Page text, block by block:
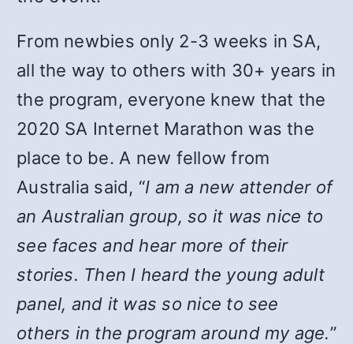
From newbies only 2-3 weeks in SA,
all the way to others with 30+ years in
the program, everyone knew that the
2020 SA Internet Marathon was the
place to be. A new fellow from
Australia said, “I am a new attender of
an Australian group, so it was nice to
see faces and hear more of their
stories. Then I heard the young adult
panel, and it was so nice to see
others in the program around my age.”